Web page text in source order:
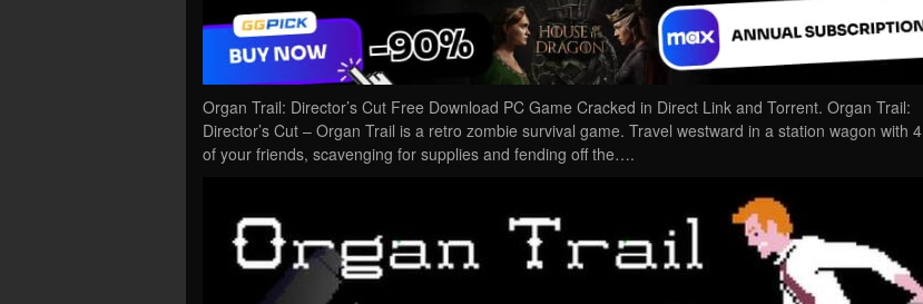
Organ Trail: Director’s Cut Free Download PC Game Cracked in Direct Link and Torrent. Organ Trail:
Director’s Cut – Organ Trail is a retro zombie survival game. Travel westward in a station wagon with 4
of your friends, scavenging for supplies and fending off the….